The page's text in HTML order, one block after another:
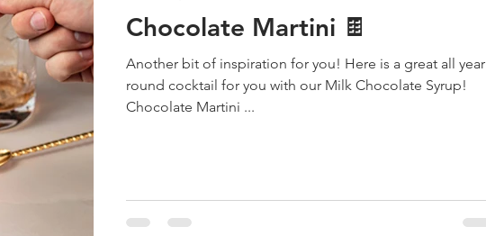
Chocolate Martini 🍫
Another bit of inspiration for you! Here is a great all year
round cocktail for you with our Milk Chocolate Syrup!
Chocolate Martini ...